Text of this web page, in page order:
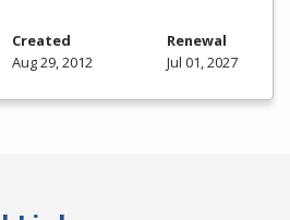
Created
Aug 29, 2012
Renewal
Jul 01, 2027